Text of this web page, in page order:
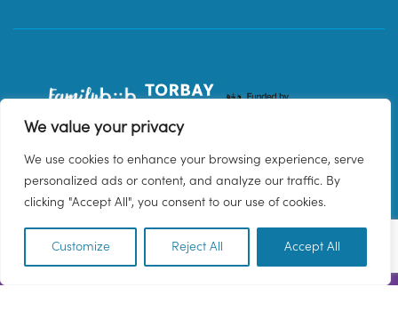
We value your privacy
We use cookies to enhance your browsing experience, serve
personalized ads or content, and analyze our traffic. By
clicking "Accept All", you consent to our use of cookies.
Customize Reject All Accept All